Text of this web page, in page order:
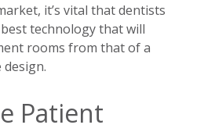
it’s vital that dentists
technology that will
rooms from that of a
Patient